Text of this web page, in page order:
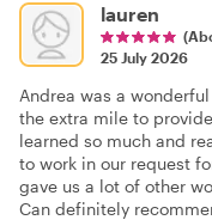
lauren
25 July 2026
Andrea was a
the extra mile to
learned so much and
to work in our request
gave us a lot of other
Can definitely